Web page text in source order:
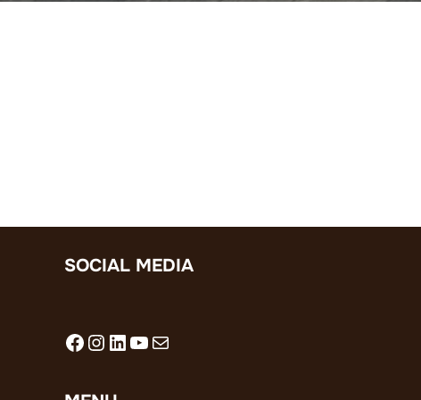
SOCIAL MEDIA
Facebook
Instagram
LinkedIn
YouTube
Mail